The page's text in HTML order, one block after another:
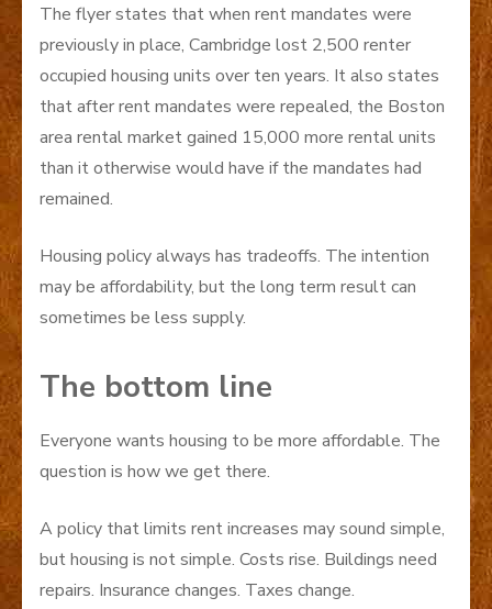
The flyer states that when rent mandates were
previously in place, Cambridge lost 2,500 renter
occupied housing units over ten years. It also states
that after rent mandates were repealed, the Boston
area rental market gained 15,000 more rental units
than it otherwise would have if the mandates had
remained.
Housing policy always has tradeoffs. The intention
may be affordability, but the long term result can
sometimes be less supply.
The bottom line
Everyone wants housing to be more affordable. The
question is how we get there.
A policy that limits rent increases may sound simple,
but housing is not simple. Costs rise. Buildings need
repairs. Insurance changes. Taxes change.